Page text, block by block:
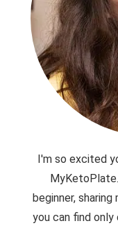
I'm so excited
beginner,
you can find only